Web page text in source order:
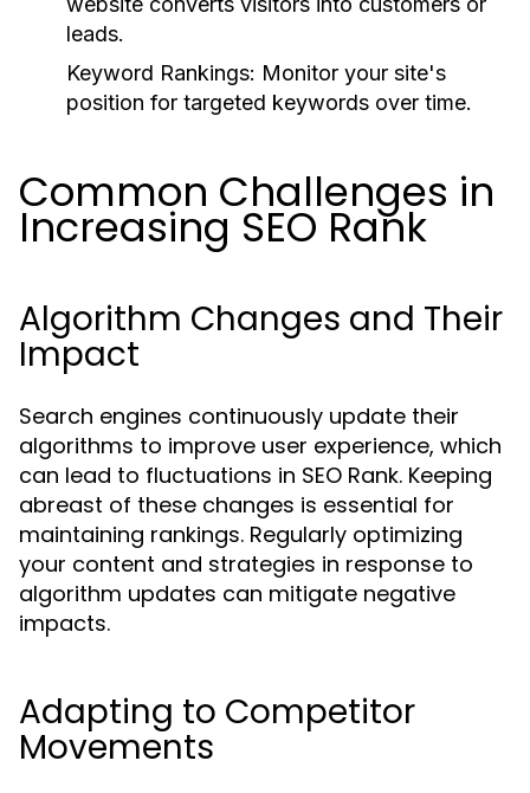
leads.
Keyword Rankings: Monitor your site's
position for targeted keywords over time.
Common Challenges in
Increasing SEO Rank
Algorithm Changes and Their
Impact
Search engines continuously update their
algorithms to improve user experience, which
can lead to fluctuations in SEO Rank. Keeping
abreast of these changes is essential for
maintaining rankings. Regularly optimizing
your content and strategies in response to
algorithm updates can mitigate negative
impacts.
Adapting to Competitor
Movements